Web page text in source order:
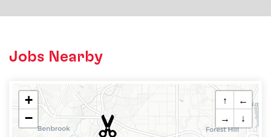
Jobs Nearby
+
−
↑
←
→
↓